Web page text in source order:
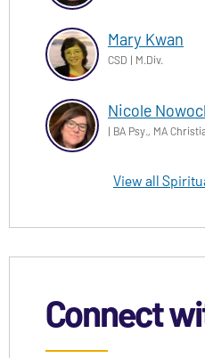
Mary Kwan
CSD | M.Div.
Nicole
| BA Psy., MA
View all
Connect